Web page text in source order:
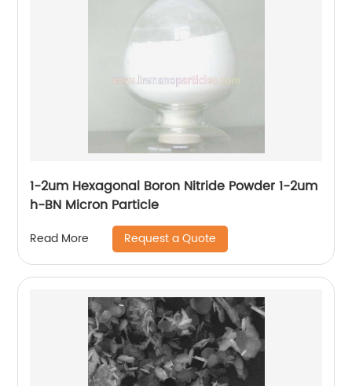
1-2um Hexagonal Boron Nitride Powder 1-2um
h-BN Micron Particle
Read More Request a Quote